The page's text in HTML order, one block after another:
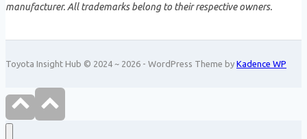
manufacturer. All trademarks belong to their respective owners.
Toyota Insight Hub © 2024 ~ 2026 - WordPress Theme by Kadence WP